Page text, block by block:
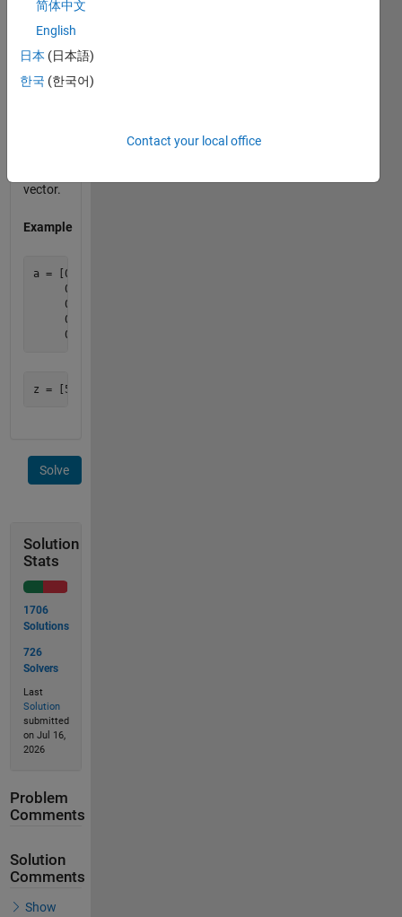
return 0
for that
column.
vector.
Example
a = [0 0 9 0;
     0 0 1 8;
     0 0 4 0;
     0 0 2 3;
Solve
Solution
Stats
1706
Solutions
726
Solvers
Last
Solution
submitted
on Jul 16,
2026
Problem
Comments
Solution
Comments
Show
简体中文
English
日本 (日本語)
한국 (한국어)
Contact your local office